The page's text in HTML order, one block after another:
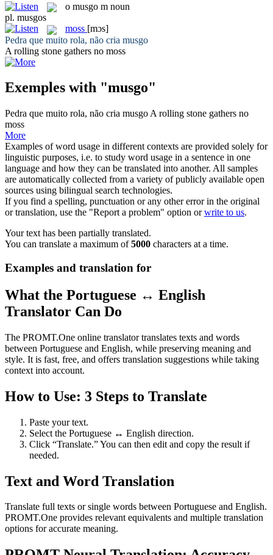
o musgo m noun
pl. musgos
moss [mɔs]
Pedra que muito rola, não cria musgo
A rolling stone gathers no moss
Exemples with "musgo"
Pedra que muito rola, não cria musgo A rolling stone gathers no
moss
More
Examples of word usage in different contexts are provided solely for
linguistic purposes, i.e. to study word usage in a sentence in one
language and how they can be translated into another. All samples
are automatically collected from a variety of publicly available open
sources using bilingual search technologies.
If you find a spelling, punctuation or any other error in the original
or translation, use the "Report a problem" option orwrite to us.
Your text has been partially translated.
You can translate a maximum of5000 characters at a time.
Examples and translation for
What the Portuguese ↔ English
Translator Can Do
The PROMT.One online translator translates texts and words
between Portuguese and English, while preserving meaning and
style. It is fast, free, and offers translation suggestions while taking
context into account.
How to Use: 3 Steps to Translate
Paste your text.
Select the Portuguese ↔ English direction.
Click “Translate.” You can then edit and copy the result if
needed.
Text and Word Translation
Translate full texts or single words between Portuguese and English.
PROMT.One provides relevant equivalents and multiple translation
options for accurate meaning.